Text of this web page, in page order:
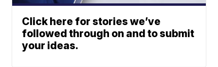
Click here for stories we’ve
followed through on and to submit
your ideas.